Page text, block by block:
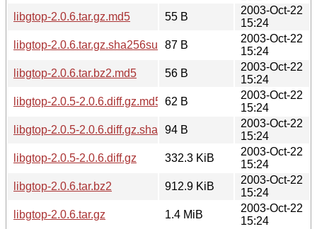
libgtop-2.0.6.tar.gz.md5
55 B
2003-Oct-22
15:24
libgtop-2.0.6.tar.gz.sha256sum87 B
2003-Oct-22
15:24
libgtop-2.0.6.tar.bz2.md5
56 B
2003-Oct-22
15:24
libgtop-2.0.5-2.0.6.diff.gz.md5 62 B
2003-Oct-22
15:24
libgtop-2.0.5-2.0.6.diff.gz.sha256sum
94 B
2003-Oct-22
15:24
libgtop-2.0.5-2.0.6.diff.gz
332.3 KiB
2003-Oct-22
15:24
libgtop-2.0.6.tar.bz2
912.9 KiB
2003-Oct-22
15:24
libgtop-2.0.6.tar.gz
1.4 MiB
2003-Oct-22
15:24